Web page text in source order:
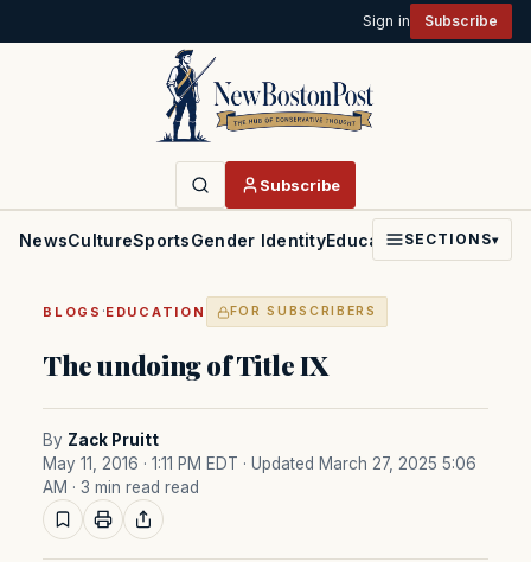
Sign in Subscribe
Subscribe
NewsCultureSportsGender IdentityEducationPoliticsFaith
SECTIONS▾
BLOGS ·EDUCATION FOR SUBSCRIBERS
The undoing of Title IX
By Zack Pruitt
May 11, 2016 · 1:11 PM EDT · Updated March 27, 2025 5:06
AM · 3 min read read